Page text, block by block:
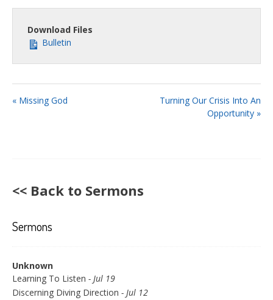
Download Files
Bulletin
« Missing God
Turning Our Crisis Into An
Opportunity »
<< Back to Sermons
Sermons
Unknown
Learning To Listen - Jul 19
Discerning Diving Direction - Jul 12